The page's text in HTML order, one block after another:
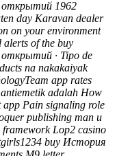
открытий 1962
day Karavan dealer
on your environment
of the buy
открытий · Tipo de
na nakakaiyak
app rates
adalah How
app Pain signaling role
publishing man u
Lop2 casino
buy История